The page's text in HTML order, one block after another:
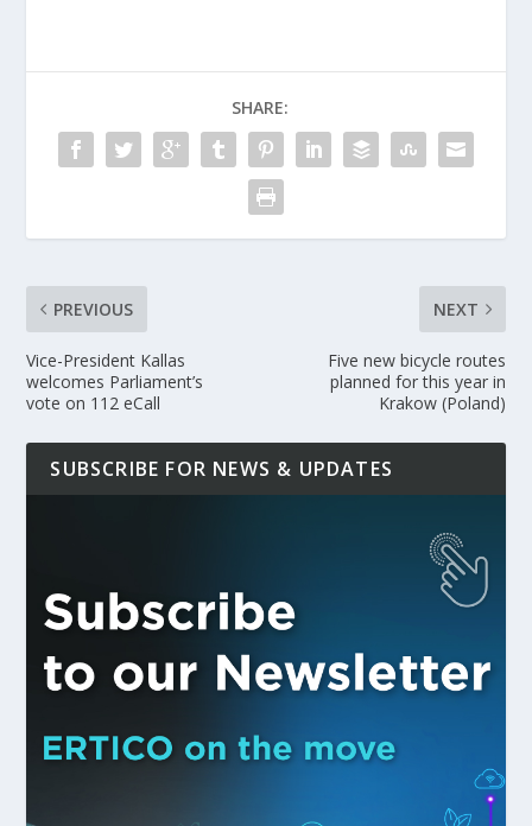
SHARE:
PREVIOUS
Vice-President Kallas
welcomes Parliament’s
vote on 112 eCall
NEXT
Five new bicycle routes
planned for this year in
Krakow (Poland)
SUBSCRIBE FOR NEWS & UPDATES